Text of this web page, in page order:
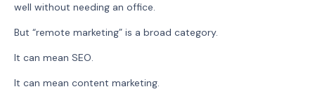
well without needing an office.
But “remote marketing” is a broad category.
It can mean SEO.
It can mean content marketing.